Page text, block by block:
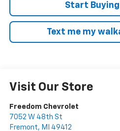
Start
Text me my
Visit Our Store
Freedom Chevrolet
7052 W 48th St
Fremont, MI 49412